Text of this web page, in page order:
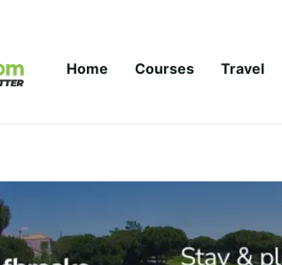
Home Courses Travel